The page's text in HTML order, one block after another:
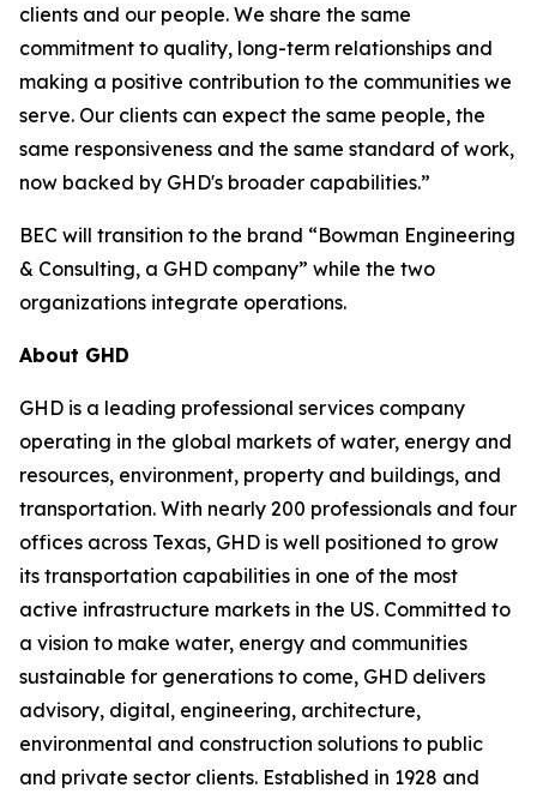
clients and our people. We share the same
commitment to quality, long-term relationships and
making a positive contribution to the communities we
serve. Our clients can expect the same people, the
same responsiveness and the same standard of work,
now backed by GHD's broader capabilities.”
BEC will transition to the brand “Bowman Engineering
& Consulting, a GHD company” while the two
organizations integrate operations.
About GHD
GHD is a leading professional services company
operating in the global markets of water, energy and
resources, environment, property and buildings, and
transportation. With nearly 200 professionals and four
offices across Texas, GHD is well positioned to grow
its transportation capabilities in one of the most
active infrastructure markets in the US. Committed to
a vision to make water, energy and communities
sustainable for generations to come, GHD delivers
advisory, digital, engineering, architecture,
environmental and construction solutions to public
and private sector clients. Established in 1928 and